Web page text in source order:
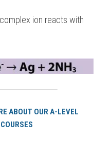
ion reacts with
ABOUT OUR A-LEVEL